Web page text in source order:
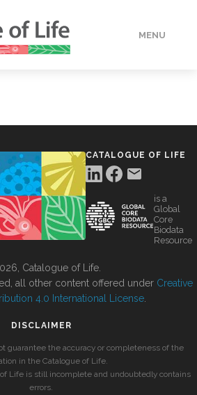
MENU
CATALOGUE OF LIFE
is a
Global
Core
Biodata
Resource
Catalogue of Life.
all other content offered under Creative
4.0 International License
DISCLAIMER
guarantee the accuracy or completeness of the
in the Catalogue of Life.
Life is still incomplete and undoubtedly contains
errors.